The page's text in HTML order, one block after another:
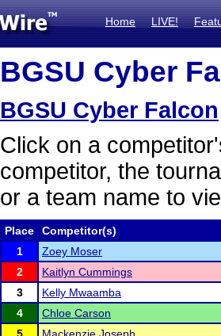
Home LIVE!
BGSU Cyber
BGSU Cyber Falcon
Click on a
competitor, the
or a team name to
Place
Competitor(s)
1
Zoey Moser
2
Kaitlyn Cummings
3
Kelly Mwaamba
4
Chloe Carson